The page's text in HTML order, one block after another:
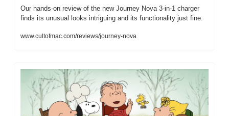
Our hands-on review of the new Journey Nova 3-in-1 charger
finds its unusual looks intriguing and its functionality just fine.
www.cultofmac.com/reviews/journey-nova